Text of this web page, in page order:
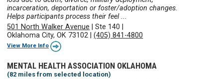
incarceration, deportation or foster/adoption changes.
Helps participants process their feel ...
501 North Walker Avenue |Ste 140
Oklahoma City, OK 73102 |(405) 841-4800
View More Info
MENTAL HEALTH ASSOCIATION OKLAHOMA
(82 miles from selected location)